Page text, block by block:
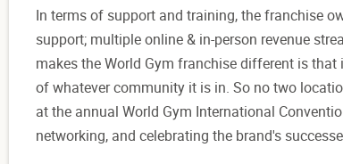
In terms of support and training, the franchise
support; multiple online & in-person revenue
makes the World Gym franchise different is
of whatever community it is in. So no two
at the annual World Gym International
networking, and celebrating the brand's